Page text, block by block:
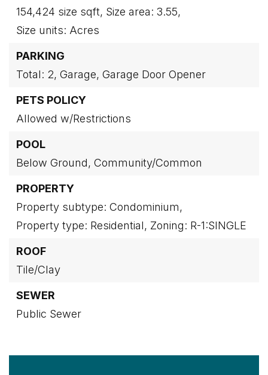
154,424 size sqft, Size area: 3.55,
Size units: Acres
PARKING
Total: 2, Garage, Garage Door Opener
PETS POLICY
Allowed w/Restrictions
POOL
Below Ground, Community/Common
PROPERTY
Property subtype: Condominium,
Property type: Residential, Zoning: R-1:SINGLE
ROOF
Tile/Clay
SEWER
Public Sewer